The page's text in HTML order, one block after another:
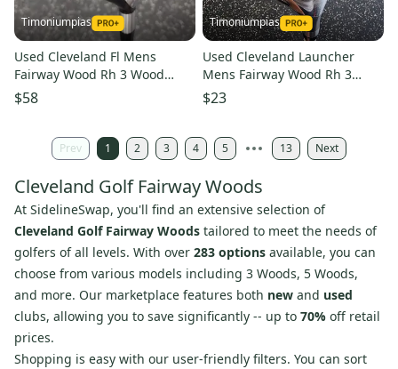
Timoniumpias
Used Cleveland Fl Mens
Fairway Wood Rh 3 Wood
11849-s000030605
$58
Timoniumpias
Used Cleveland Launcher
Mens Fairway Wood Rh 3
Wood 11849-s000028264
$23
Prev 1 2 3 4 5 13 Next
Cleveland Golf Fairway Woods
At SidelineSwap, you'll find an extensive selection of
Cleveland Golf Fairway Woods tailored to meet the needs of
golfers of all levels. With over 283 options available, you can
choose from various models including 3 Woods, 5 Woods,
and more. Our marketplace features both new and used
clubs, allowing you to save significantly -- up to 70% off retail
prices.
Shopping is easy with our user-friendly filters. You can sort